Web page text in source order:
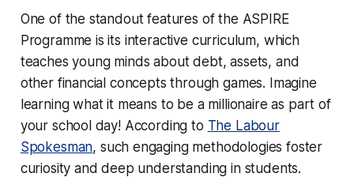
One of the standout features of the ASPIRE
Programme is its interactive curriculum, which
teaches young minds about debt, assets, and
other financial concepts through games. Imagine
learning what it means to be a millionaire as part of
your school day! According to The Labour
Spokesman, such engaging methodologies foster
curiosity and deep understanding in students.